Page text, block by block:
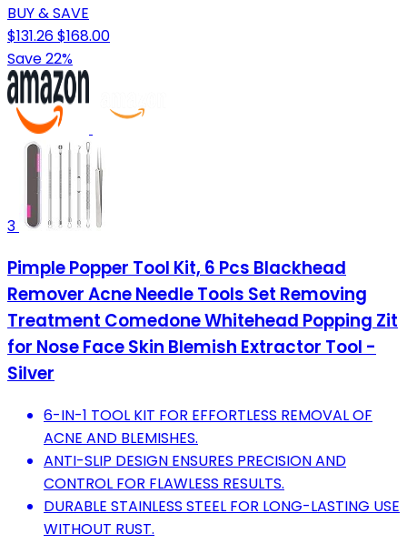
BUY & SAVE
$131.26$168.00
Save 22%
3
Pimple Popper Tool Kit, 6 Pcs Blackhead
Remover Acne Needle Tools Set Removing
Treatment Comedone Whitehead Popping Zit
for Nose Face Skin Blemish Extractor Tool -
Silver
6-IN-1 TOOL KIT FOR EFFORTLESS REMOVAL OF
ACNE AND BLEMISHES.
ANTI-SLIP DESIGN ENSURES PRECISION AND
CONTROL FOR FLAWLESS RESULTS.
DURABLE STAINLESS STEEL FOR LONG-LASTING USE
WITHOUT RUST.